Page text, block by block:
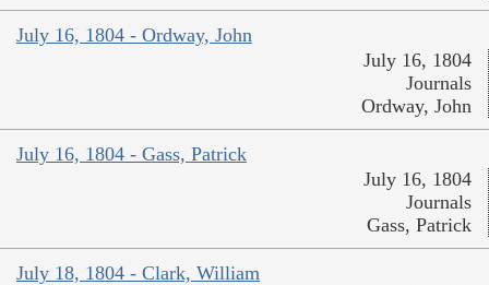
July 16, 1804 - Ordway, John
July 16, 1804
Journals
Ordway, John
July 16, 1804 - Gass, Patrick
July 16, 1804
Journals
Gass, Patrick
July 18, 1804 - Clark, William